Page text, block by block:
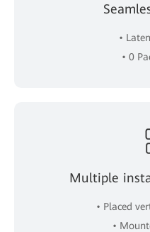
•
• 0
Multiple
• Placed
•